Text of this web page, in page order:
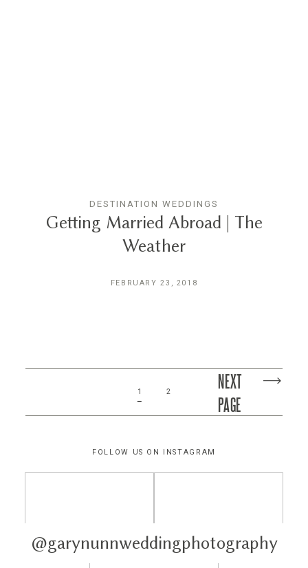
DESTINATION WEDDINGS
Getting Married Abroad | The
Weather
FEBRUARY 23, 2018
1 2
NEXT
PAGE
FOLLOW US ON INSTAGRAM
@garynunnweddingphotography